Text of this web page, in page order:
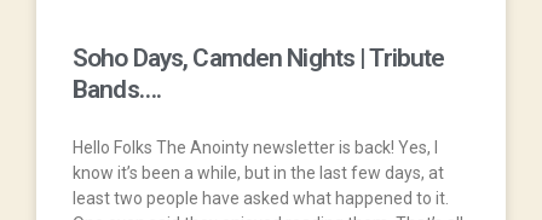
Soho Days, Camden Nights | Tribute
Bands….
Hello Folks The Anointy newsletter is back! Yes, I
know it’s been a while, but in the last few days, at
least two people have asked what happened to it.